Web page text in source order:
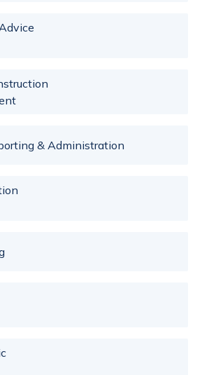
& Administration